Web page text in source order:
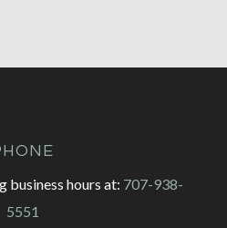
$15.00
business hours at: 707-938-
5551